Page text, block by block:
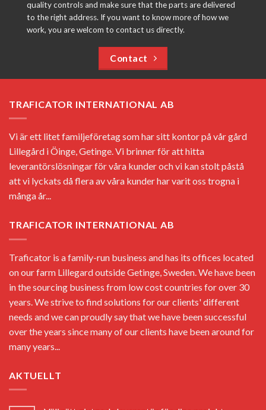
quality controls and make sure that the parts are delivered
to the right address. If you want to know more of how we
work, you are welcom to contact us directly.
Contact
TRAFICATOR INTERNATIONAL AB
Vi är ett litet familjeföretag som har sitt kontor på vår gård
Lillegård i Öinge, Getinge. Vi brinner för att hitta
leverantörslösningar för våra kunder och vi kan stolt påstå
att vi lyckats då flera av våra kunder har varit oss trogna i
många år...
TRAFICATOR INTERNATIONAL AB
Traficator is a family-run business and has its offices located
on our farm Lillegard outside Getinge, Sweden. We have been
in the sourcing business from low cost countries for over 30
years. We strive to find solutions for our clients' different
needs and we can proudly say that we have been successful
over the years since many of our clients have been around for
many years...
AKTUELLT